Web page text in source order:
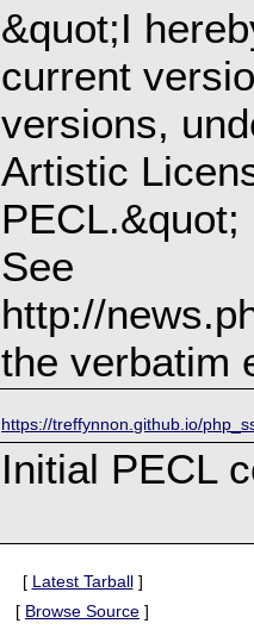
&quot;I
current
versions,
Artistic
PECL.&quot;
See
http://
the verbatim
https://treffynnon.github.io/
Initial PECL
[ Latest Tarball]
[ Browse Source ]